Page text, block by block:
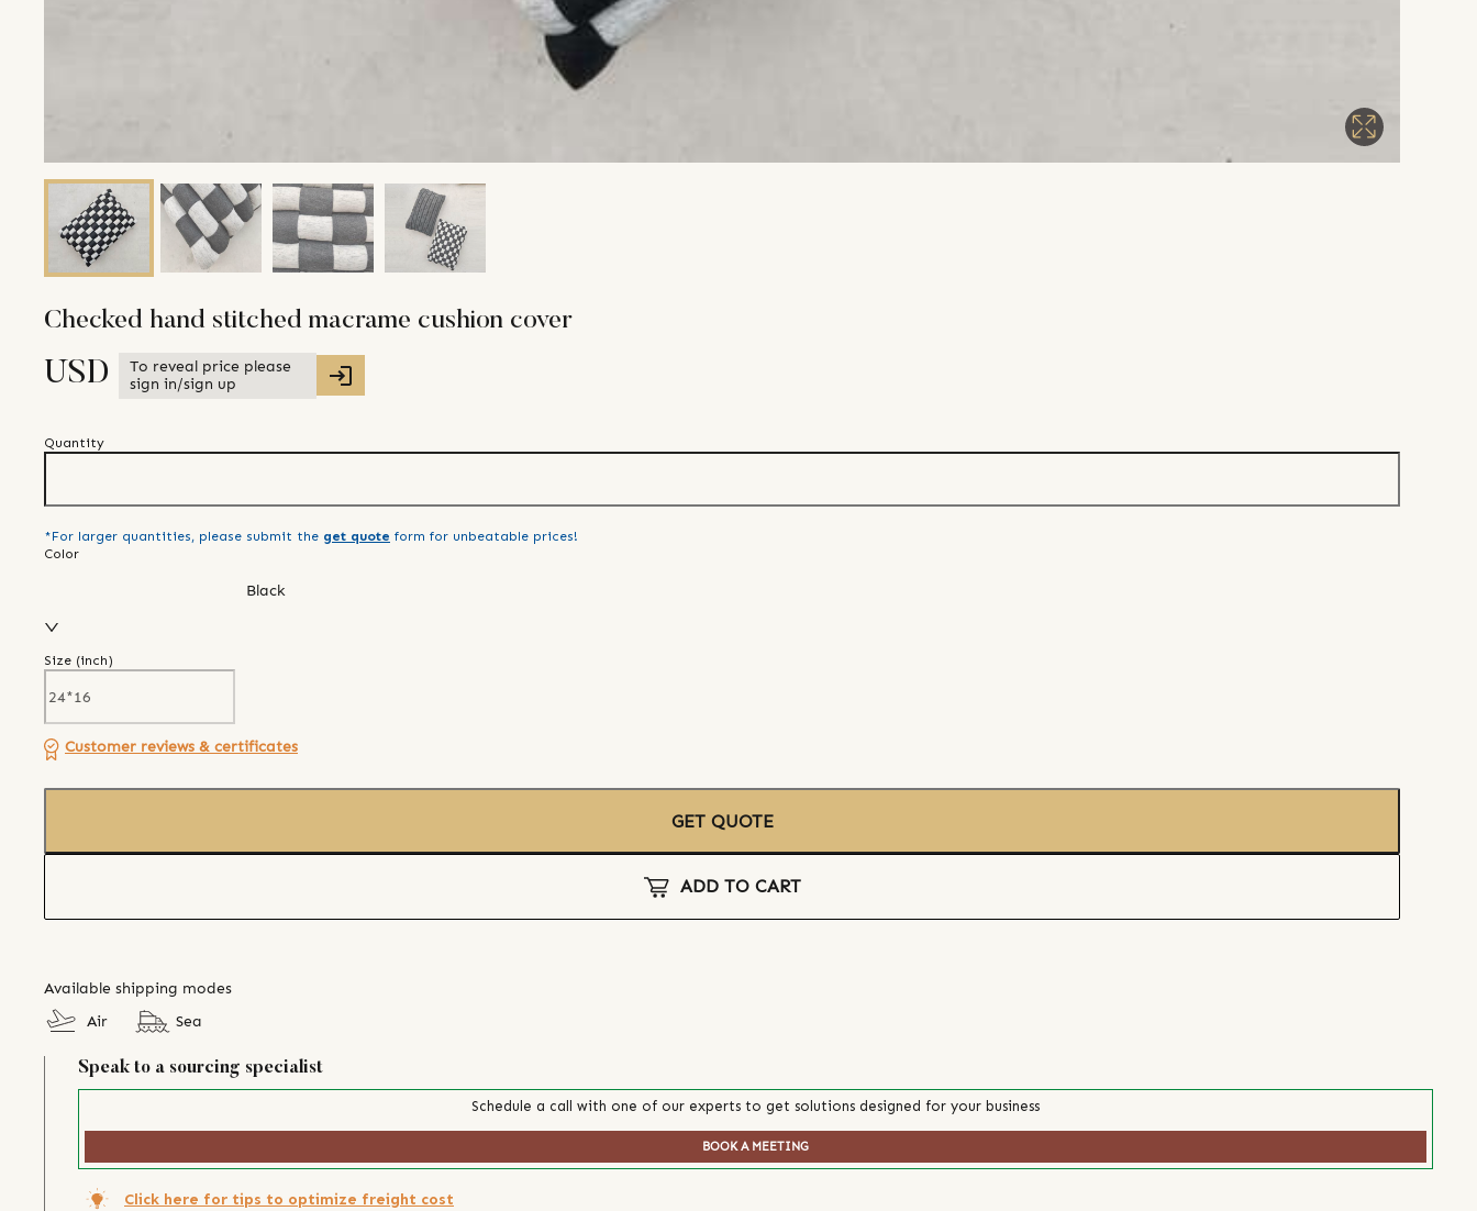
Checked hand stitched macrame cushion cover
USD
To reveal price please
sign in/sign up
Quantity
*For larger quantities, please submit the get quote form for unbeatable prices!
Color
Black
Size (inch)
Customer reviews & certificates
GET QUOTE
ADD TO CART
Available shipping modes
Air
Sea
Speak to a sourcing specialist
Schedule a call with one of our experts to get solutions designed for your business
BOOK A MEETING
Click here for tips to optimize freight cost